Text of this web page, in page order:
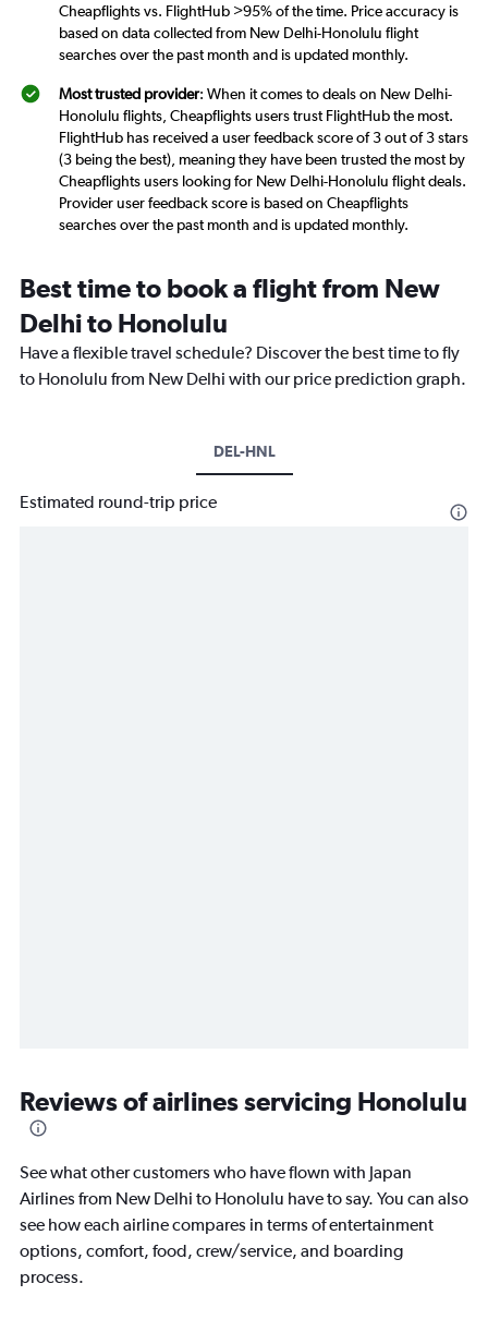
Cheapflights vs. FlightHub >95% of the time. Price accuracy is
based on data collected from New Delhi-Honolulu flight
searches over the past month and is updated monthly.
Most trusted provider: When it comes to deals on New Delhi-
Honolulu flights, Cheapflights users trust FlightHub the most.
FlightHub has received a user feedback score of 3 out of 3 stars
(3 being the best), meaning they have been trusted the most by
Cheapflights users looking for New Delhi-Honolulu flight deals.
Provider user feedback score is based on Cheapflights
searches over the past month and is updated monthly.
Best time to book a flight from New
Delhi to Honolulu
Have a flexible travel schedule? Discover the best time to fly
to Honolulu from New Delhi with our price prediction graph.
DEL-HNL
Estimated round-trip price
Reviews of airlines servicing Honolulu
See what other customers who have flown with Japan
Airlines from New Delhi to Honolulu have to say. You can also
see how each airline compares in terms of entertainment
options, comfort, food, crew/service, and boarding
process.